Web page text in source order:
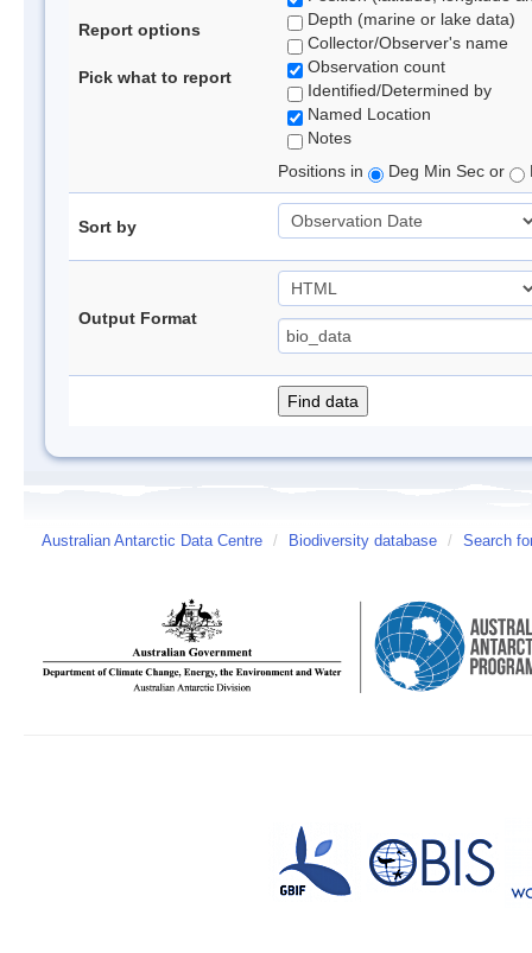
Report options
Pick what to report
Depth (marine or lake data)
Collector/Observer's name
Observation count
Identified/Determined by
Named Location
Notes
Positions in
Deg Min Sec or
Sort by
Output Format
Australian Antarctic Data Centre / Biodiversity database / Search